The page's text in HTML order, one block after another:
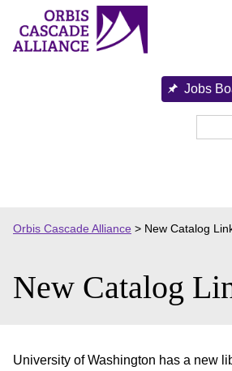
content
Jobs
Orbis Cascade Alliance > New Catalog
New Catalog
University of Washington has a new